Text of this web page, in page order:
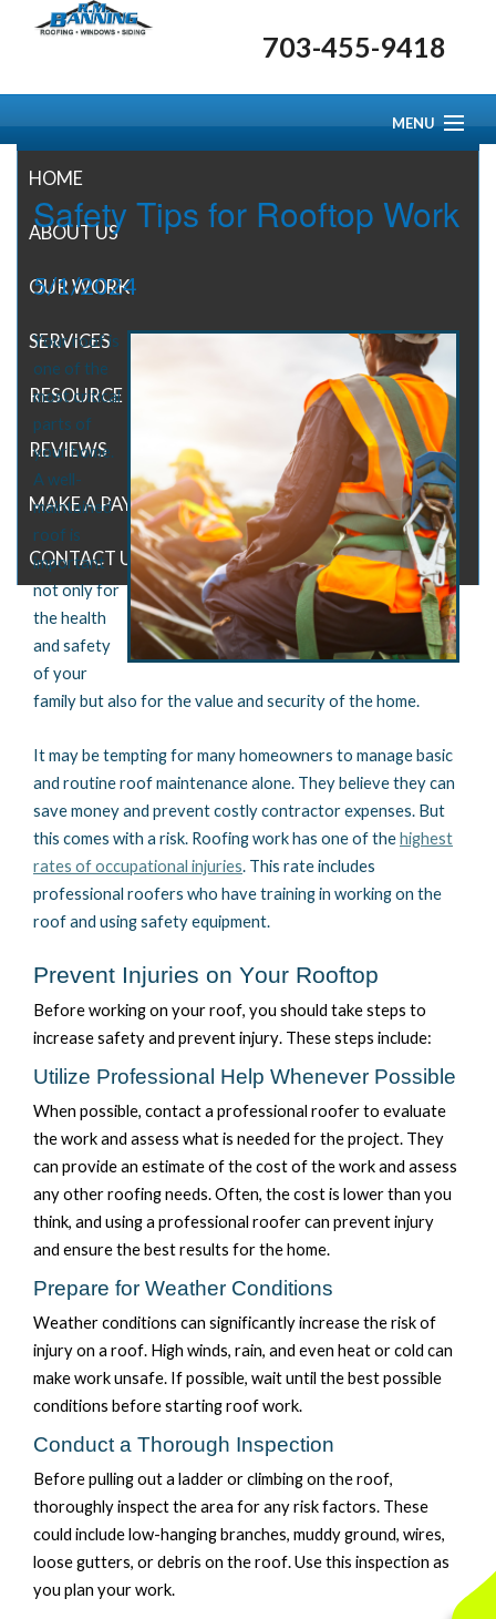
703-455-9418
MENU
HOME
ABOUT US
OUR WORK
SERVICES
RESOURCE CENTER
REVIEWS
MAKE A PAYMENT
CONTACT US
Safety Tips for Rooftop Work
5/1/2024
Your roof is
one of the
most critical
parts of
your home.
A well-
maintained
roof is
important
not only for
the health
and safety
of your
family but also for the value and security of the home.
It may be tempting for many homeowners to manage basic
and routine roof maintenance alone. They believe they can
save money and prevent costly contractor expenses. But
this comes with a risk. Roofing work has one of thehighest
rates of occupational injuries. This rate includes
professional roofers who have training in working on the
roof and usingsafety equipment.
Prevent Injuries on Your Rooftop
Before working on your roof, you should take steps to
increase safety and prevent injury. These steps include:
Utilize Professional Help Whenever Possible
When possible, contact a professional roofer to evaluate
the work and assess what is needed for the project. They
can provide an estimate of the cost of the work and assess
any other roofing needs. Often, the cost is lower than you
think, and using a professional roofer can prevent injury
and ensure the best results for the home.
Prepare for Weather Conditions
Weather conditions can significantly increase the risk of
injury on a roof. High winds, rain, and even heat or cold can
makework unsafe. If possible, wait until the best possible
conditions before starting roof work.
Conduct a Thorough Inspection
Before pulling out a ladder or climbing on the roof,
thoroughly inspect the area for anyrisk factors. These
could include low-hanging branches, muddy ground, wires,
loose gutters, or debris on the roof. Use this inspection as
you plan your work.